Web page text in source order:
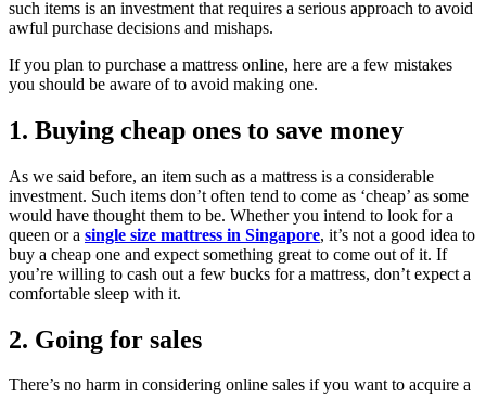
such items is an investment that requires a serious approach to avoid
awful purchase decisions and mishaps.
If you plan to purchase a mattress online, here are a few mistakes
you should be aware of to avoid making one.
1. Buying cheap ones to save money
As we said before, an item such as a mattress is a considerable
investment. Such items don’t often tend to come as ‘cheap’ as some
would have thought them to be. Whether you intend to look for a
queen or a single size mattress in Singapore, it’s not a good idea to
buy a cheap one and expect something great to come out of it. If
you’re willing to cash out a few bucks for a mattress, don’t expect a
comfortable sleep with it.
2. Going for sales
There’s no harm in considering online sales if you want to acquire a